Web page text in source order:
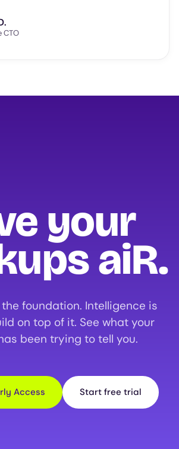
CTO
your
aiR.
foundation. Intelligence is
on top of it. See what your
been trying to tell you.
Access Start free trial